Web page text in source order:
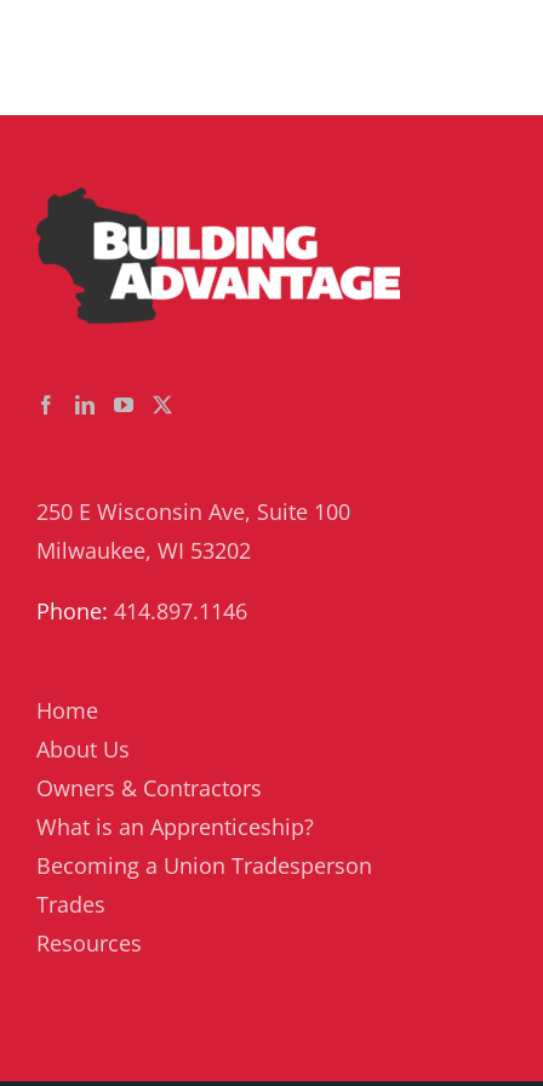
250 E Wisconsin Ave, Suite 100
Milwaukee, WI 53202
Phone: 414.897.1146
Home
About Us
Owners & Contractors
What is an Apprenticeship?
Becoming a Union Tradesperson
Trades
Resources